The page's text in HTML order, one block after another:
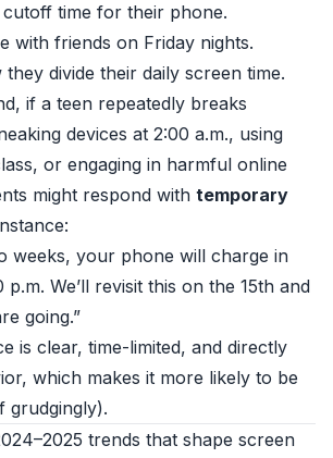
time for their phone.
with friends on Friday nights.
divide their daily screen time.
if a teen repeatedly breaks
devices at 2:00 a.m., using
or engaging in harmful online
might respond with temporary
weeks, your phone will charge in
We’ll revisit this on the 15th and
going.”
is clear, time-limited, and directly
which makes it more likely to be
grudgingly).
trends that shape screen